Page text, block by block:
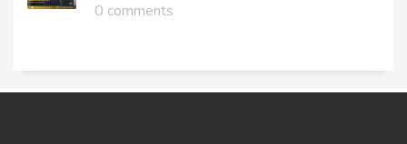
0 comments